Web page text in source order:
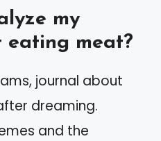
my
eating meat?
journal about
dreaming.
and the